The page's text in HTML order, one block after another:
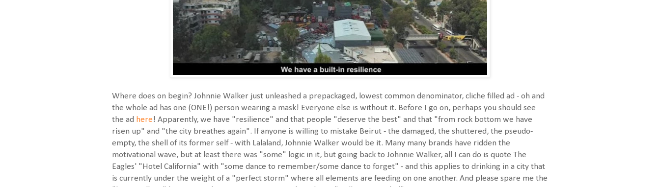
Where does on begin? Johnnie Walker just unleashed a prepackaged, lowest common denominator, cliche filled ad - oh and
the whole ad has one (ONE!) person wearing a mask! Everyone else is without it. Before I go on, perhaps you should see
the ad here! Apparently, we have "resilience" and that people "deserve the best" and that "from rock bottom we have
risen up" and "the city breathes again". If anyone is willing to mistake Beirut - the damaged, the shuttered, the pseudo-
empty, the shell of its former self - with Lalaland, Johnnie Walker would be it. Many many brands have ridden the
motivational wave, but at least there was "some" logic in it, but going back to Johnnie Walker, all I can do is quote The
Eagles' "Hotel California" with "some dance to remember/some dance to forget" - and this applies to drinking in a city that
is currently under the weight of a "perfect storm" where all elements are feeding on one another. And please spare me the